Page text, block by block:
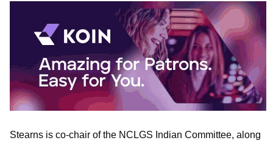
Stearns is co-chair of the NCLGS Indian Committee, along